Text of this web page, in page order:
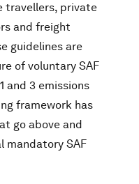
travellers, private
and freight
guidelines are
of voluntary SAF
and 3 emissions
framework has
go above and
mandatory SAF